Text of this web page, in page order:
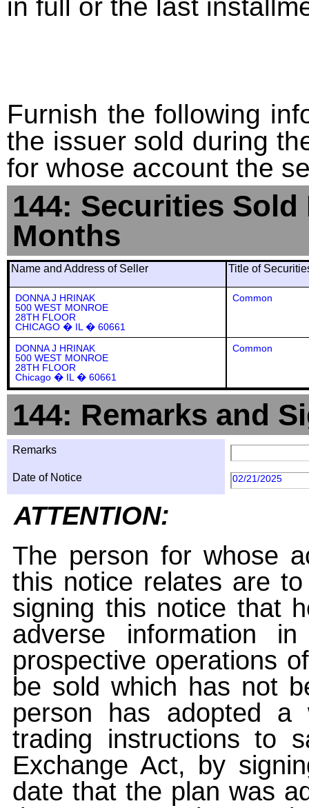
in full or the last
Furnish the following
the issuer sold during
for whose account the
144: Securities
Months
Name and Address of Seller Title of
DONNA J HRINAK
500 WEST MONROE
28TH FLOOR
CHICAGO � IL � 60661
Common
DONNA J HRINAK
500 WEST MONROE
28TH FLOOR
Chicago � IL � 60661
Common
144: Remarks and
Remarks
Date of Notice 02/21/2025
ATTENTION:
The person for whose
this notice relates are
signing this notice that
adverse information
prospective operations
be sold which has not
person has adopted a
trading instructions to
Exchange Act, by
date that the plan was